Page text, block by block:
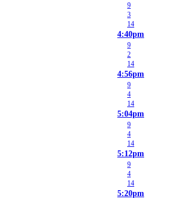
9
3
14
4:40pm
9
2
14
4:56pm
9
4
14
5:04pm
9
4
14
5:12pm
9
4
14
5:20pm